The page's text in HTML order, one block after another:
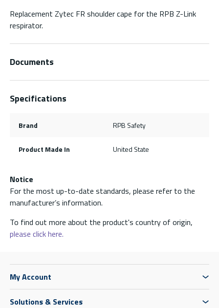
Replacement Zytec FR shoulder cape for the RPB Z-Link
respirator.
Documents
Specifications
Brand RPB Safety
Product Made In United State
Notice
For the most up-to-date standards, please refer to the
manufacturer’s information.
To find out more about the product's country of origin,
please click here.
My Account
Solutions & Services